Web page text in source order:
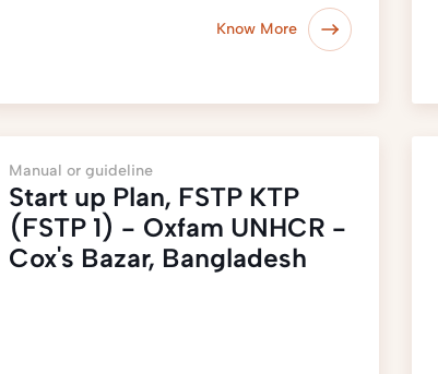
Know More
Manual or guideline
Start up Plan, FSTP KTP
(FSTP 1) - Oxfam UNHCR -
Cox's Bazar, Bangladesh